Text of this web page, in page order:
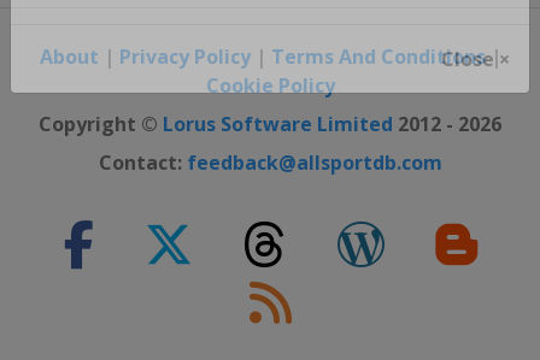
About | Privacy Policy| Terms And Conditions|
Cookie Policy
Copyright © Lorus Software Limited 2012 - 2026
Contact: feedback@allsportdb.com